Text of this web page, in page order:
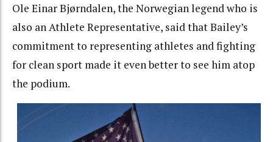
Ole Einar Bjørndalen, the Norwegian legend who is
also an Athlete Representative, said that Bailey’s
commitment to representing athletes and fighting
for clean sport made it even better to see him atop
the podium.